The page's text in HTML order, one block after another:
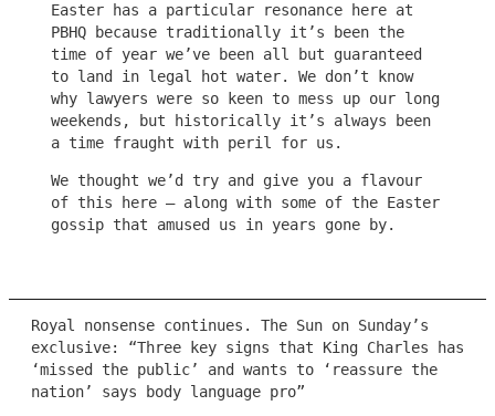
Easter has a particular resonance here at
PBHQ because traditionally it’s been the
time of year we’ve been all but guaranteed
to land in legal hot water. We don’t know
why lawyers were so keen to mess up our long
weekends, but historically it’s always been
a time fraught with peril for us.
We thought we’d try and give you a flavour
of this here – along with some of the Easter
gossip that amused us in years gone by.
Royal nonsense continues. The Sun on Sunday’s
exclusive: “Three key signs that King Charles has
‘missed the public’ and wants to ‘reassure the
nation’ says body language pro”